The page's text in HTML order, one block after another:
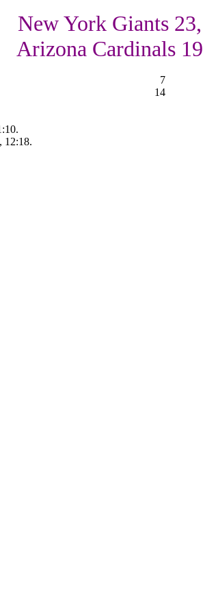
New York Giants 23,
Arizona Cardinals 19
7
14
12:18.